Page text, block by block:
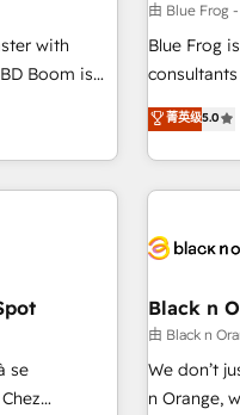
et à
&
création
les visiteurs en
de
clés : - 10 ans d'expérience - 100+ intégrations CRM
HubSpot
with
Better.
and
and
other
pros 📊
after a
由 Blue Frog
Blue Frog
experience to
trusted
team
with deep
helping
Frog in the
customers!" - Yamini Rangan, CEO of HubSpot
experience
short of
菁英级5.0
se
Black n
由 Black n
We don’t
n Orange,